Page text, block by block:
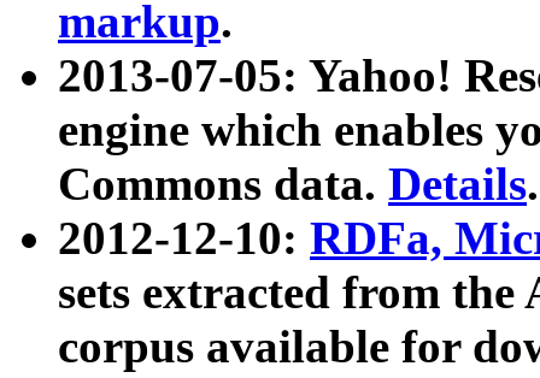
markup.
2013-07-05: Yahoo!
engine which enables
Commons data. Details.
2012-12-10: RDFa,
sets extracted from
corpus available for